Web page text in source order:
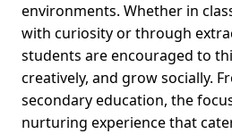
environments. Whether in
with curiosity or through
students are encouraged to
creatively, and grow socially.
secondary education, the
nurturing experience that